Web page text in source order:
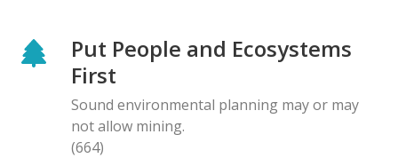
Put People and Ecosystems
First
Sound environmental planning may or may
not allow mining.
(664)